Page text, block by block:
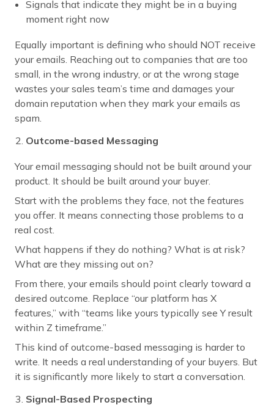
Signals that indicate they might be in a buying
moment right now
Equally important is defining who should NOT receive
your emails. Reaching out to companies that are too
small, in the wrong industry, or at the wrong stage
wastes your sales team’s time and damages your
domain reputation when they mark your emails as
spam.
Outcome-based Messaging
Your email messaging should not be built around your
product. It should be built around your buyer.
Start with the problems they face, not the features
you offer. It means connecting those problems to a
real cost.
What happens if they do nothing? What is at risk?
What are they missing out on?
From there, your emails should point clearly toward a
desired outcome. Replace “our platform has X
features,” with “teams like yours typically see Y result
within Z timeframe.”
This kind of outcome-based messaging is harder to
write. It needs a real understanding of your buyers. But
it is significantly more likely to start a conversation.
Signal-Based Prospecting